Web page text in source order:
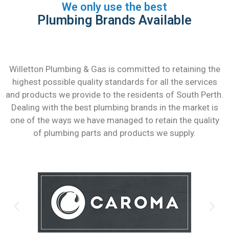
We only use the best
Plumbing Brands Available
Willetton Plumbing & Gas is committed to retaining the
highest possible quality standards for all the services
and products we provide to the residents of South Perth.
Dealing with the best plumbing brands in the market is
one of the ways we have managed to retain the quality
of plumbing parts and products we supply.